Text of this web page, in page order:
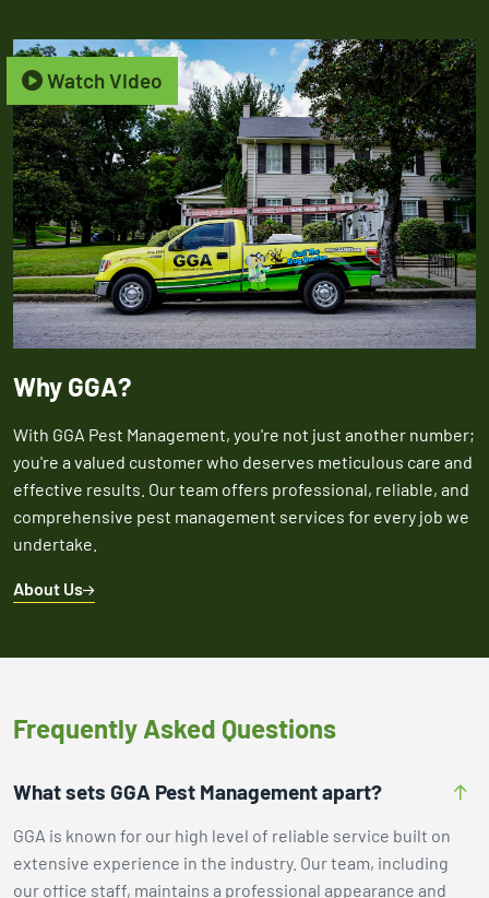
Watch Video
Why GGA?
With GGA Pest Management, you're not just another number;
you're a valued customer who deserves meticulous care and
effective results. Our team offers professional, reliable, and
comprehensive pest management services for every job we
undertake.
About Us
Frequently Asked Questions
What sets GGA Pest Management apart?
GGA is known for our high level of reliable service built on
extensive experience in the industry. Our team, including
our office staff, maintains a professional appearance and